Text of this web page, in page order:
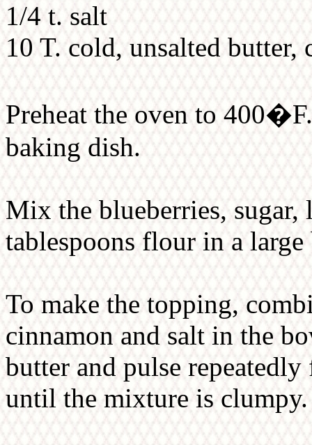
1/4 t. salt
10 T. cold, unsalted butter,
Preheat the oven to
baking dish.
Mix the blueberries, sugar,
tablespoons flour in a
To make the topping,
cinnamon and salt in the
butter and pulse
until the mixture is clumpy.